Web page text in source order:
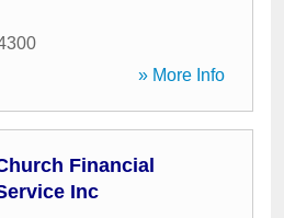
» More Info
Financial
Inc